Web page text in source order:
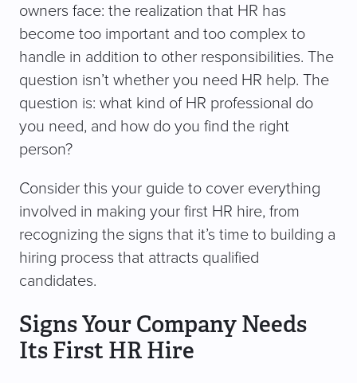
owners face: the realization that HR has
become too important and too complex to
handle in addition to other responsibilities. The
question isn’t whether you need HR help. The
question is: what kind of HR professional do
you need, and how do you find the right
person?
Consider this your guide to cover everything
involved in making your first HR hire, from
recognizing the signs that it’s time to building a
hiring process that attracts qualified
candidates.
Signs Your Company Needs
Its First HR Hire